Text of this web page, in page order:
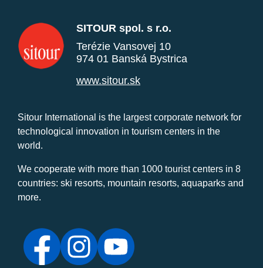
SITOUR spol. s r.o.
Terézie Vansovej 10
974 01 Banská Bystrica
www.sitour.sk
Sitour International is the largest corporate network for
technological innovation in tourism centers in the
world.
We cooperate with more than 1000 tourist centers in 8
countries: ski resorts, mountain resorts, aquaparks and
more.